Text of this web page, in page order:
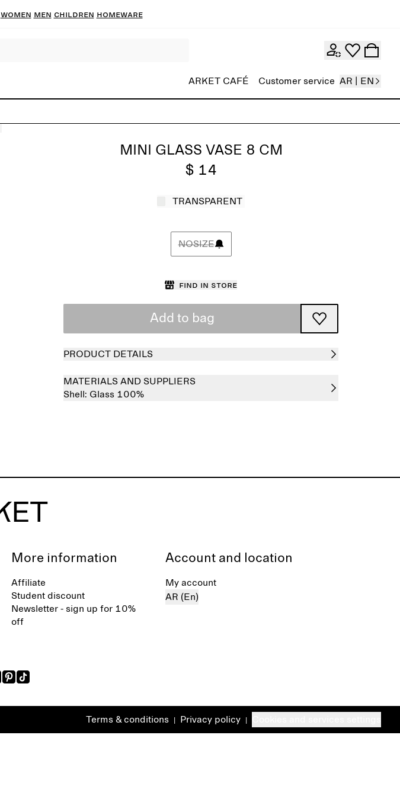
Women Men Children Homeware
ARKET CAFÉ Customer service AR | EN
MINI GLASS VASE 8 CM
$ 14
TRANSPARENT
NOSIZE
Find in store
Add to bag
PRODUCT DETAILS
MATERIALS AND SUPPLIERS
Shell: Glass 100%
More information
Affiliate
Student discount
Newsletter - sign up for 10%
off
Account and location
My account
AR (En)
Terms & conditions Privacy policy